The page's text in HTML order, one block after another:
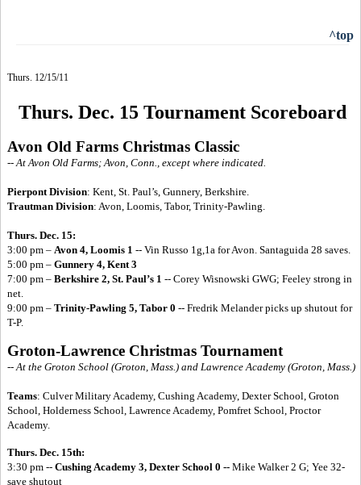
^top
Thurs. 12/15/11
Thurs. Dec. 15 Tournament Scoreboard
Avon Old Farms Christmas Classic
-- At Avon Old Farms; Avon, Conn., except where indicated.
Pierpont Division: Kent, St. Paul’s, Gunnery, Berkshire.
Trautman Division: Avon, Loomis, Tabor, Trinity-Pawling.
Thurs. Dec. 15:
3:00 pm – Avon 4, Loomis 1 -- Vin Russo 1g,1a for Avon. Santaguida 28 saves.
5:00 pm – Gunnery 4, Kent 3
7:00 pm – Berkshire 2, St. Paul’s 1 -- Corey Wisnowski GWG; Feeley strong in
net.
9:00 pm – Trinity-Pawling 5, Tabor 0 -- Fredrik Melander picks up shutout for
T-P.
Groton-Lawrence Christmas Tournament
-- At the Groton School (Groton, Mass.) and Lawrence Academy (Groton, Mass.)
Teams: Culver Military Academy, Cushing Academy, Dexter School, Groton
School, Holderness School, Lawrence Academy, Pomfret School, Proctor
Academy.
Thurs. Dec. 15th:
3:30 pm -- Cushing Academy 3, Dexter School 0 -- Mike Walker 2 G; Yee 32-
save shutout